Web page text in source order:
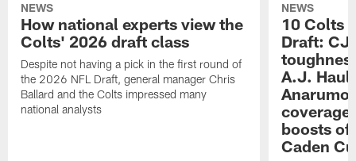
NEWS
How national experts view the
Colts' 2026 draft class
Despite not having a pick in the first round of
the 2026 NFL Draft, general manager Chris
Ballard and the Colts impressed many
national analysts
NEWS
10 Colts
Draft: CJ
A.J.
boosts
Caden